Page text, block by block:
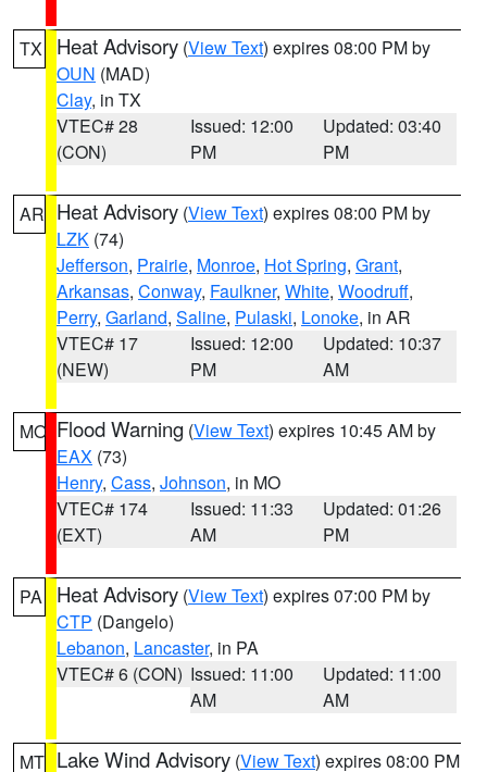
TX Heat Advisory (View Text) expires 08:00 PM by
OUN (MAD)
Clay, in TX
VTEC# 28
(CON)
Issued: 12:00
PM
Updated: 03:40
PM
AR Heat Advisory (View Text) expires 08:00 PM by
LZK (74)
Jefferson, Prairie, Monroe, Hot Spring, Grant,
Arkansas, Conway, Faulkner, White, Woodruff,
Perry, Garland, Saline, Pulaski, Lonoke, in AR
VTEC# 17
(NEW)
Issued: 12:00
PM
Updated: 10:37
AM
MO Flood Warning (View Text) expires 10:45 AM by
EAX (73)
Henry, Cass, Johnson, in MO
VTEC# 174
(EXT)
Issued: 11:33
AM
Updated: 01:26
PM
PA Heat Advisory (View Text) expires 07:00 PM by
CTP (Dangelo)
Lebanon, Lancaster, in PA
VTEC# 6 (CON) Issued: 11:00
AM
Updated: 11:00
AM
MT Lake Wind Advisory (View Text) expires 08:00 PM